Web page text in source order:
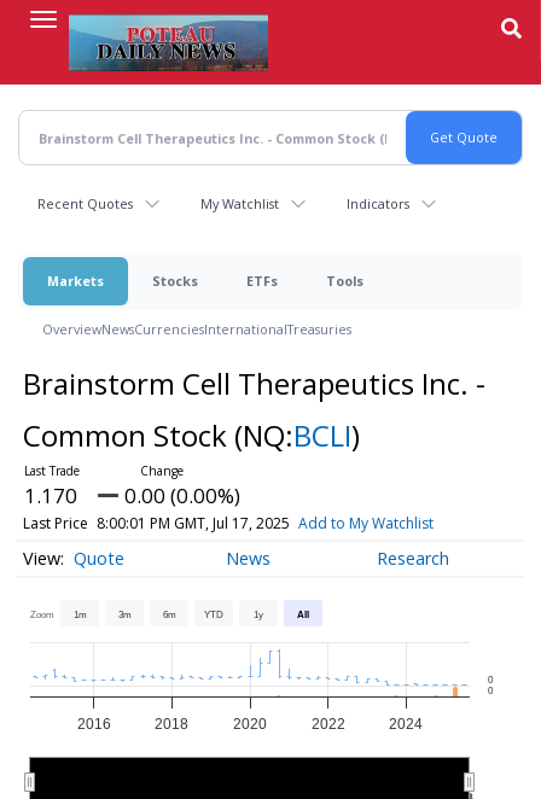
content
Recent Quotes My Watchlist Indicators
Markets Stocks ETFs Tools
OverviewNewsCurrenciesInternationalTreasuries
Brainstorm Cell Therapeutics Inc. -
Common Stock (NQ:BCLI)
1.170 0.00 (0.00%)
Last Price 8:00:01 PM GMT, Jul 17, 2025 Add to My Watchlist
Quote News Research
Zoom 1m 3m 6m YTD 1y All
2016 2018 2020 2022 2024
0
0